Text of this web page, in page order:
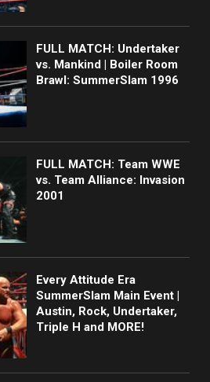
FULL MATCH: Undertaker
vs. Mankind | Boiler Room
Brawl: SummerSlam 1996
FULL MATCH: Team WWE
vs. Team Alliance: Invasion
2001
Every Attitude Era
SummerSlam Main Event |
Austin, Rock, Undertaker,
Triple H and MORE!